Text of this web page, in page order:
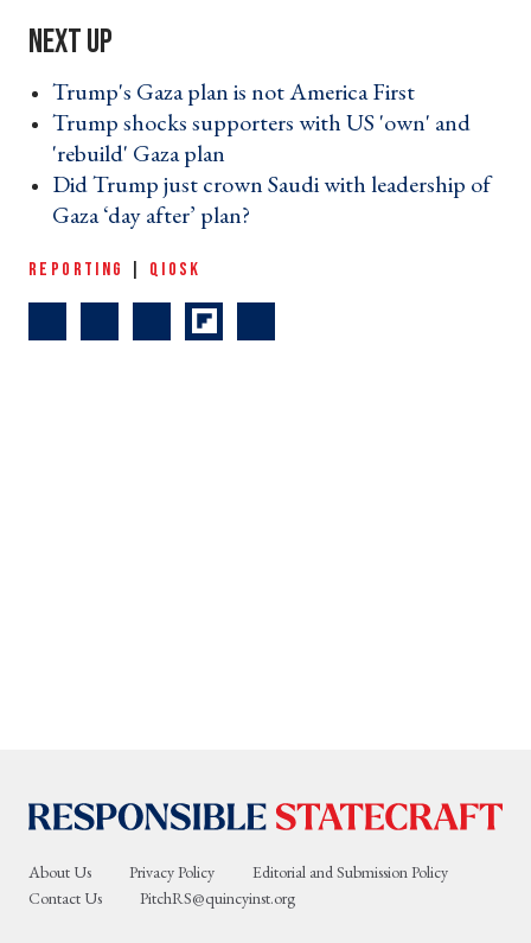
Trump's Gaza plan is not America First ›
Trump shocks supporters with US 'own' and
'rebuild' Gaza plan ›
Did Trump just crown Saudi with leadership of
Gaza ‘day after’ plan? ›
REPORTING QIOSK
About Us Privacy Policy
Editorial and Submission Policy
Contact Us
PitchRS@quincyinst.org